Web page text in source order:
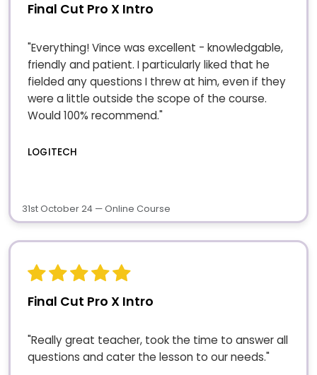
Final Cut Pro X Intro
"Everything! Vince was excellent - knowledgable,
friendly and patient. I particularly liked that he
fielded any questions I threw at him, even if they
were a little outside the scope of the course.
Would 100% recommend."
LOGITECH
31st October 24 — Online Course
Final Cut Pro X Intro
"Really great teacher, took the time to answer all
questions and cater the lesson to our needs."